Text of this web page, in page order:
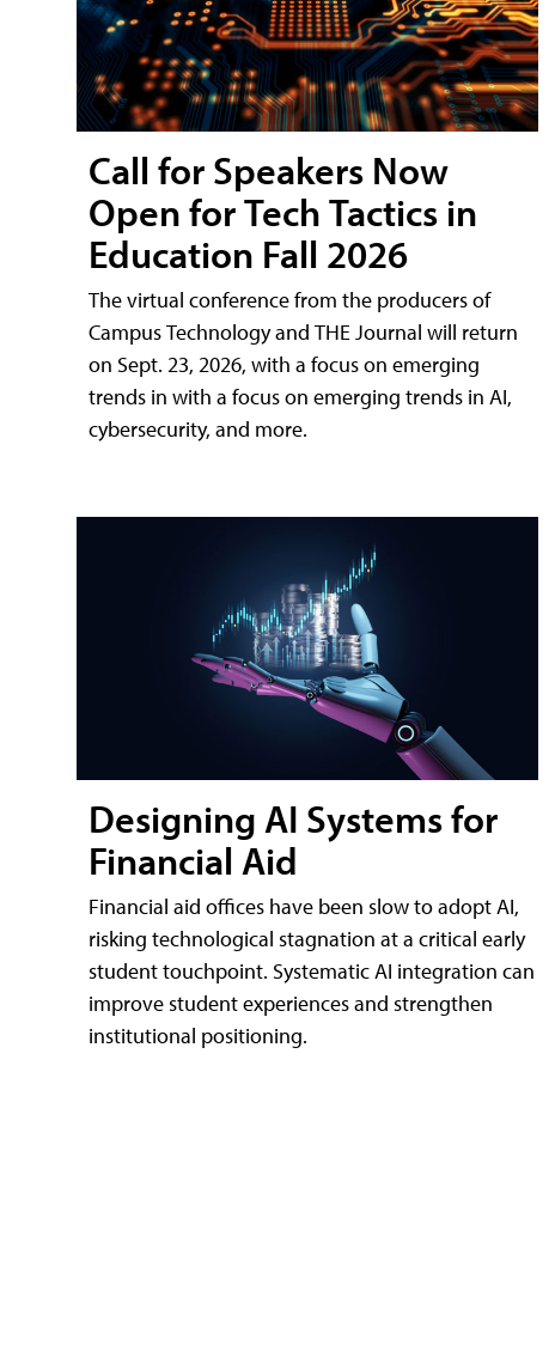
Call for Speakers Now
Open for Tech Tactics in
Education Fall 2026
The virtual conference from the producers of
Campus Technology and THE Journal will return
on Sept. 23, 2026, with a focus on emerging
trends in with a focus on emerging trends in AI,
cybersecurity, and more.
Designing AI Systems for
Financial Aid
Financial aid offices have been slow to adopt AI,
risking technological stagnation at a critical early
student touchpoint. Systematic AI integration can
improve student experiences and strengthen
institutional positioning.